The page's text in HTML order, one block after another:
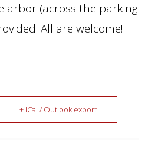
arbor (across the parking
All are welcome!
+ iCal / Outlook export